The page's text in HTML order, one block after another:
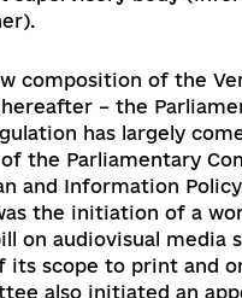
Broadcasting,
media legislation,
of media literacy
programs.
the need to limit
and
of such
the right of access
in particular by